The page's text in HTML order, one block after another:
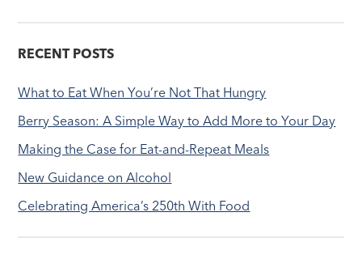
RECENT POSTS
What to Eat When You’re Not That Hungry
Berry Season: A Simple Way to Add More to Your Day
Making the Case for Eat-and-Repeat Meals
New Guidance on Alcohol
Celebrating America’s 250th With Food